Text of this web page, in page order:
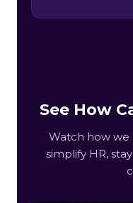
See How
Watch how
simplify HR,